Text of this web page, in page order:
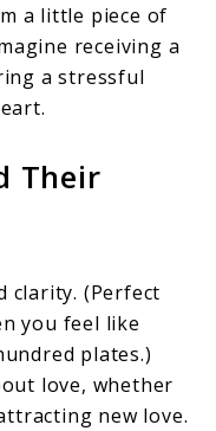
a little piece of
receiving a
a stressful
Their
clarity. (Perfect
you feel like
plates.)
love, whether
new love.